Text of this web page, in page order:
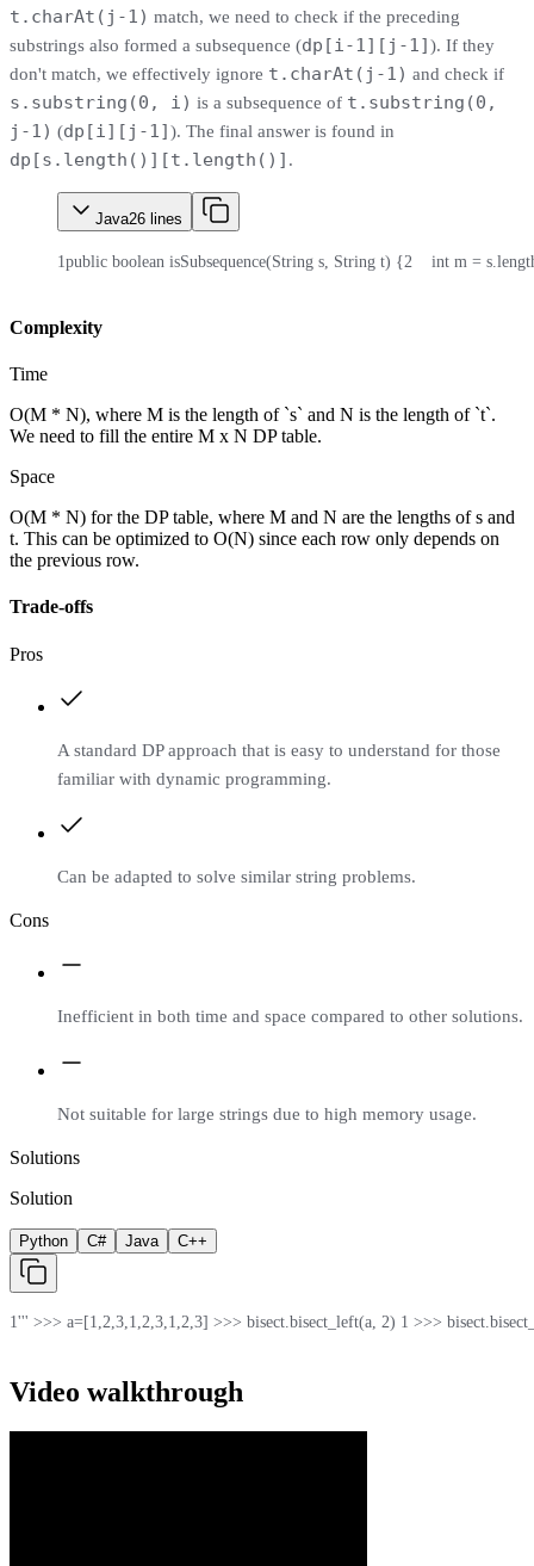
t.charAt(j-1) match, we need to check if the preceding
substrings also formed a subsequence (dp[i-1][j-1]). If they
don't match, we effectively ignore t.charAt(j-1) and check if
s.substring(0, i) is a subsequence of t.substring(0,
j-1) (dp[i][j-1]). The final answer is found in
dp[s.length()][t.length()] .
Java26 lines
1public boolean isSubsequence(String s, String t) {2
int m =
Complexity
Time
O(M * N), where M is the length of `s` and N is the length of `t`.
We need to fill the entire M x N DP table.
Space
O(M * N) for the DP table, where M and N are the lengths of s and
t. This can be optimized to O(N) since each row only depends on
the previous row.
Trade-offs
Pros
A standard DP approach that is easy to understand for those
familiar with dynamic programming.
Can be adapted to solve similar string problems.
Cons
Inefficient in both time and space compared to other solutions.
Not suitable for large strings due to high memory usage.
Solutions
Solution
Python C# Java C++
1''' >>> a=[1,2,3,1,2,3,1,2,3] >>> bisect.bisect_left(a, 2) 1 >>>
Video walkthrough